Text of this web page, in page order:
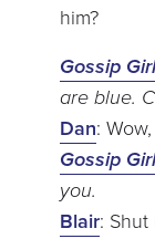
him?
Gossip Girl
are blue.
Dan:
Gossip Girl
you.
Blair: